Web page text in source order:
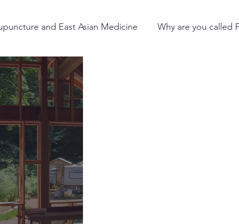
and East Asian Medicine Why are you called